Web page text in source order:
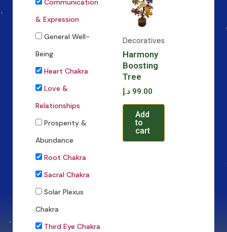
Communication
& Expression
General Well-
Being
Heart Chakra
Love &
Relationships
Prosperity &
Abundance
Root Chakra
Sacral Chakra
Solar Plexus
Chakra
Third Eye Chakra
Decoratives
Harmony
Boosting
Tree
99.00 د.إ
Add
to
cart